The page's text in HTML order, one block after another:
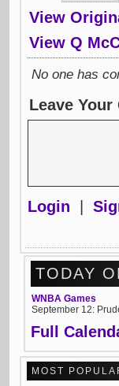
View
View Q
No one has
Leave Your
Login
TODAY
WNBA Games
September 12:
Full
MOST